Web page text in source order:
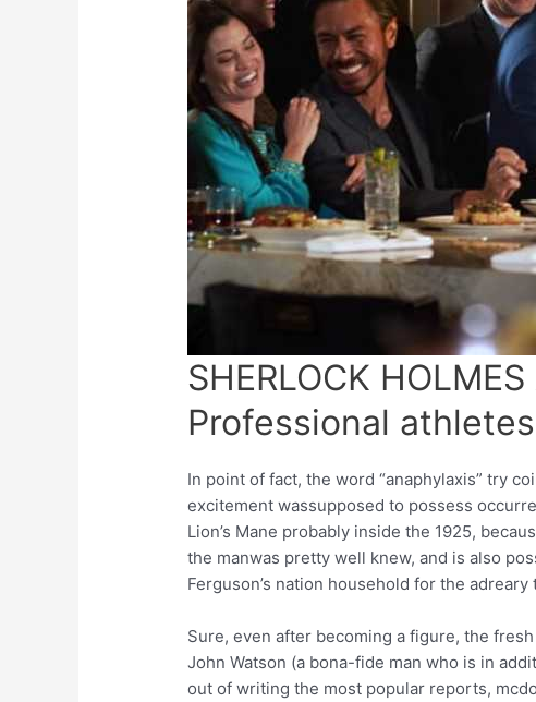
SHERLOCK
Professional athletes
In point of fact, the word “anaphylaxis” try
excitement wassupposed to possess
Lion’s Mane probably inside the 1925,
the manwas pretty well knew, and is also
Ferguson’s nation household for the adreary
Sure, even after becoming a figure, the
John Watson (a bona-fide man who is in
out of writing the most popular reports,